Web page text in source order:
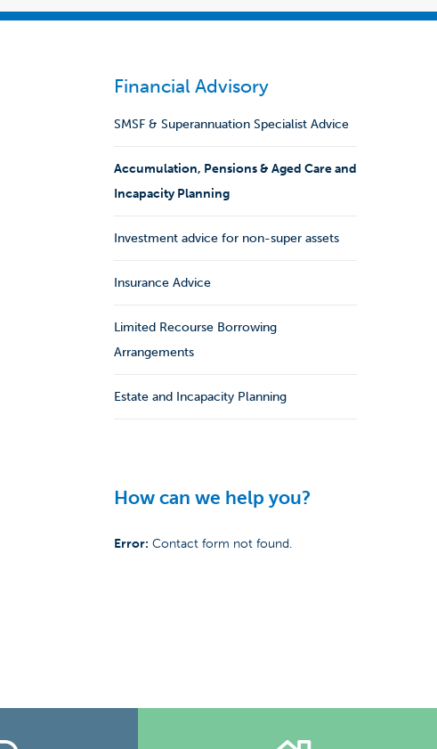
Financial Advisory
SMSF & Superannuation Specialist Advice
Accumulation, Pensions & Aged Care and
Incapacity Planning
Investment advice for non-super assets
Insurance Advice
Limited Recourse Borrowing
Arrangements
Estate and Incapacity Planning
How can we help you?
Error: Contact form not found.